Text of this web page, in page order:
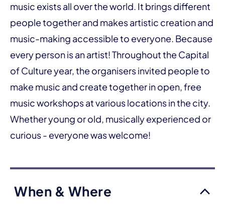
music exists all over the world. It brings different
people together and makes artistic creation and
music-making accessible to everyone. Because
every person is an artist! Throughout the Capital
of Culture year, the organisers invited people to
make music and create together in open, free
music workshops at various locations in the city.
Whether young or old, musically experienced or
curious - everyone was welcome!
When & Where